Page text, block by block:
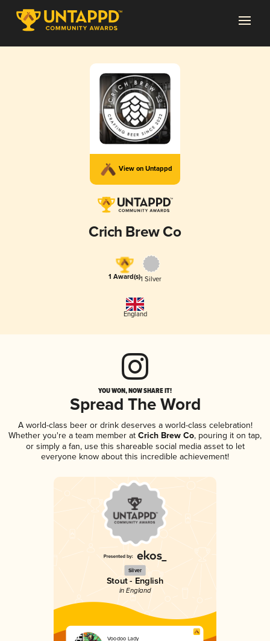
View on Untappd
Crich Brew Co
1 Award(s)1 Silver
England
YOU WON, NOW SHARE IT!
Spread The Word
A world-class beer or drink deserves a world-class celebration!
Whether you're a team member at Crich Brew Co, pouring it on tap,
or simply a fan, use this shareable social media asset to let
everyone know about this incredible achievement!
Silver
Stout - English
in England
Voodoo Lady